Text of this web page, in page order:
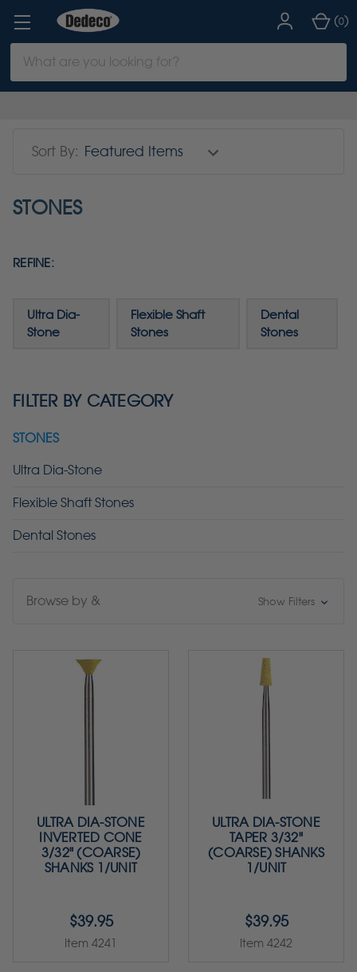
Keyword:
(0)
Sort By:
STONES
REFINE:
Ultra Dia-
Stone
Flexible Shaft
Stones
Dental
Stones
FILTER BY CATEGORY
STONES
Ultra Dia-Stone
Flexible Shaft Stones
Dental Stones
Browse by & Show Filters
ULTRA DIA-STONE
INVERTED CONE
3/32" (COARSE)
SHANKS 1/UNIT
$39.95
Item 4241
ULTRA DIA-STONE
TAPER 3/32"
(COARSE) SHANKS
1/UNIT
$39.95
Item 4242